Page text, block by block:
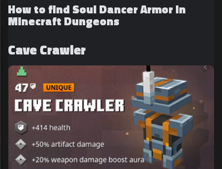
How to find Soul Dancer Armor in
Minecraft Dungeons
Cave Crawler